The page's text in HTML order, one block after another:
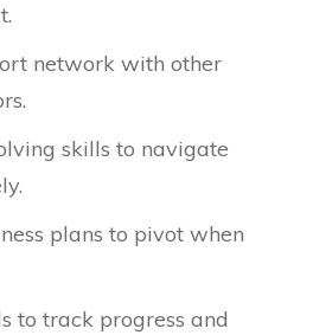
network with other
skills to navigate
plans to pivot when
to track progress and